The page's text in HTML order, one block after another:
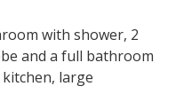
with shower, 2
and a full bathroom
large